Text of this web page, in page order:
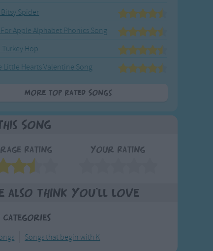
Bitsy Spider
For Apple Alphabet Phonics Song
Turkey Hop
Little Hearts Valentine Song
More Top Rated Songs
Song
Rating Your Rating
also think you'll love
Categories
Songs that begin with K